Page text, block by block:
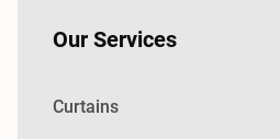
Our Services
Curtains